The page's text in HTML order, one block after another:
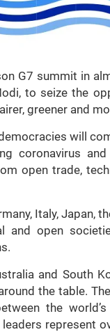
G7 summit in
to seize the
greener and
will
coronavirus
open trade,
Italy, Japan,
open
and South
the table.
the world’s
represent